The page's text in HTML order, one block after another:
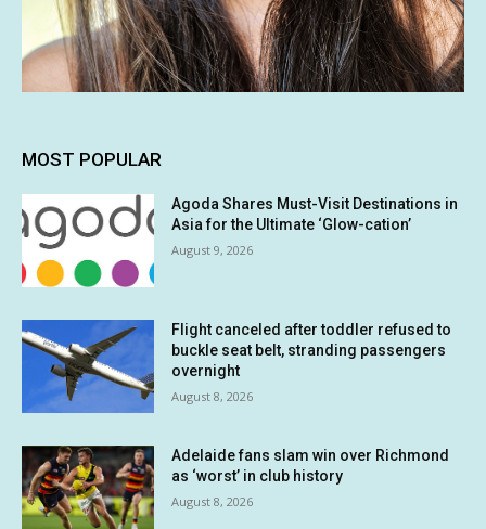
MOST POPULAR
Agoda Shares Must-Visit Destinations in
Asia for the Ultimate ‘Glow-cation’
August 9, 2026
Flight canceled after toddler refused to
buckle seat belt, stranding passengers
overnight
August 8, 2026
Adelaide fans slam win over Richmond
as ‘worst’ in club history
August 8, 2026